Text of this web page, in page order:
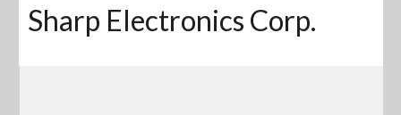
Sharp Electronics Corp.